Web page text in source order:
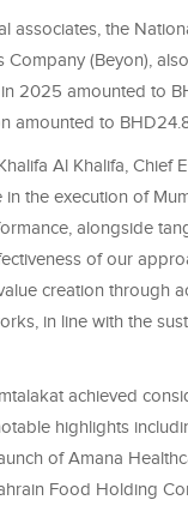
associates, the
Company (Beyon),
2025 amounted to
amounted to
Al Khalifa, Chief
the execution of
alongside
of our
creation through
in line with the
achieved
highlights
of Amana
Food Holding